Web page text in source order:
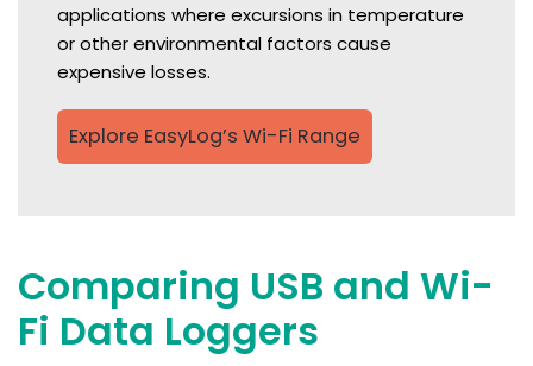
applications where excursions in temperature
or other environmental factors cause
expensive losses.
Explore EasyLog’s Wi-Fi Range
Comparing USB and Wi-
Fi Data Loggers